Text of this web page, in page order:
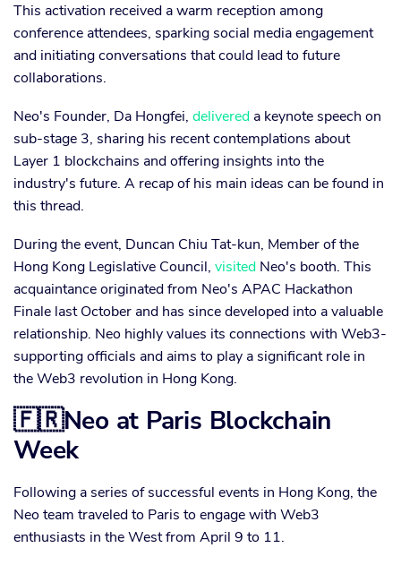
This activation received a warm reception among
conference attendees, sparking social media engagement
and initiating conversations that could lead to future
collaborations.
Neo's Founder, Da Hongfei, delivered a keynote speech on
sub-stage 3, sharing his recent contemplations about
Layer 1 blockchains and offering insights into the
industry's future. A recap of his main ideas can be found in
this thread.
During the event, Duncan Chiu Tat-kun, Member of the
Hong Kong Legislative Council, visited Neo's booth. This
acquaintance originated from Neo's APAC Hackathon
Finale last October and has since developed into a valuable
relationship. Neo highly values its connections with Web3-
supporting officials and aims to play a significant role in
the Web3 revolution in Hong Kong.
🇫🇷Neo at Paris Blockchain
Week
Following a series of successful events in Hong Kong, the
Neo team traveled to Paris to engage with Web3
enthusiasts in the West from April 9 to 11.